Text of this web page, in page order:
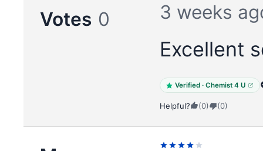
Votes 0 3 weeks
Excellent
Verified · Chemist 4 U
Helpful? (0) (0)